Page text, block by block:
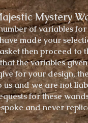
Mystery
ofvariablesfor
made your
then proceed to
the variables
for your design,
us and we are not
for these
and never